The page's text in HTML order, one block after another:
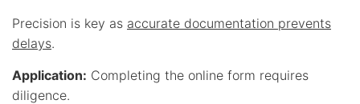
Precision is key as accurate documentation prevents
delays.
Application: Completing the online form requires
diligence.